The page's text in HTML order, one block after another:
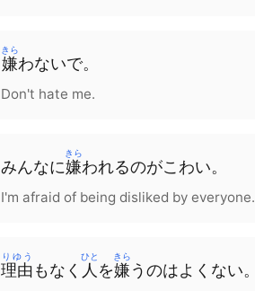
嫌
きら
わないで。
Don't hate me.
みんなに嫌
きら
われるのがこわい。
I'm afraid of being disliked by everyone.
理由
りゆう
も なく 人
ひと
を嫌
きら
う のはよくない。